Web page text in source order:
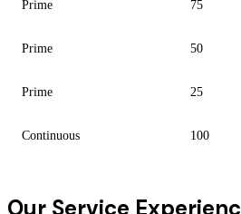
Prime 75
Prime 50
Prime 25
Continuous 100
Our Service